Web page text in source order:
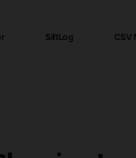
SiftLog CSV